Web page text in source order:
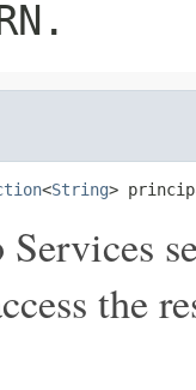
<String>
the